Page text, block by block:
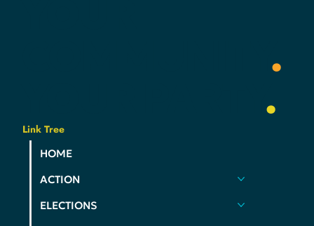
.
.
Link Tree
HOME
ACTION
ELECTIONS